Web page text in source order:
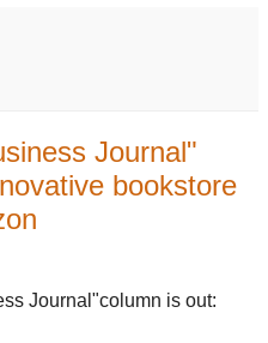
Journal"
bookstore
Journal"column is out: